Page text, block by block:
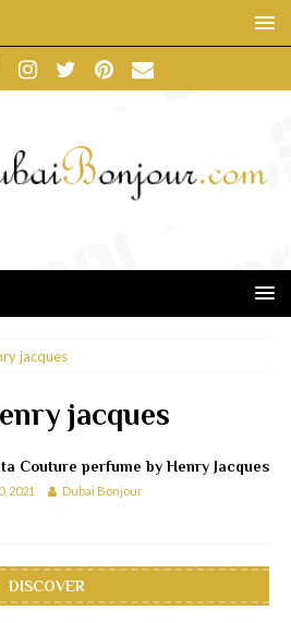
jacques
jacques
Couture perfume by Henry Jacques
2021 Dubai Bonjour
DISCOVER